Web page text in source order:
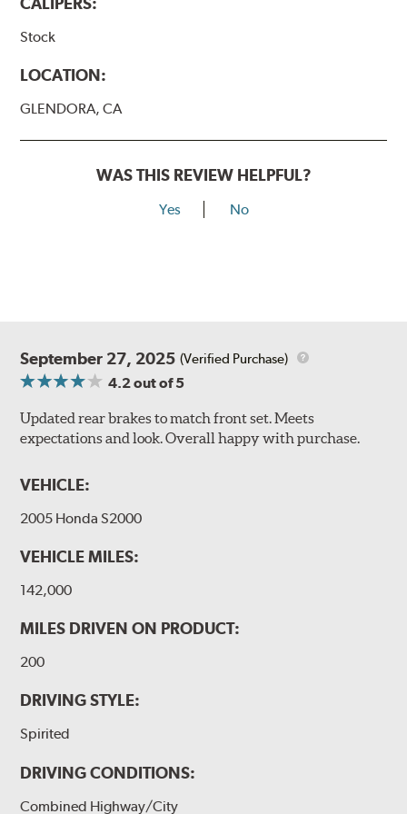
Stock
LOCATION:
GLENDORA, CA
WAS THIS REVIEW HELPFUL?
Yes No
September 27, 2025 (Verified Purchase)
4.2out of 5
Updated rear brakes to match front set. Meets
expectations and look. Overall happy with purchase.
VEHICLE:
2005 Honda S2000
VEHICLE MILES:
142,000
MILES DRIVEN ON PRODUCT:
200
DRIVING STYLE:
Spirited
DRIVING CONDITIONS:
Combined Highway/City